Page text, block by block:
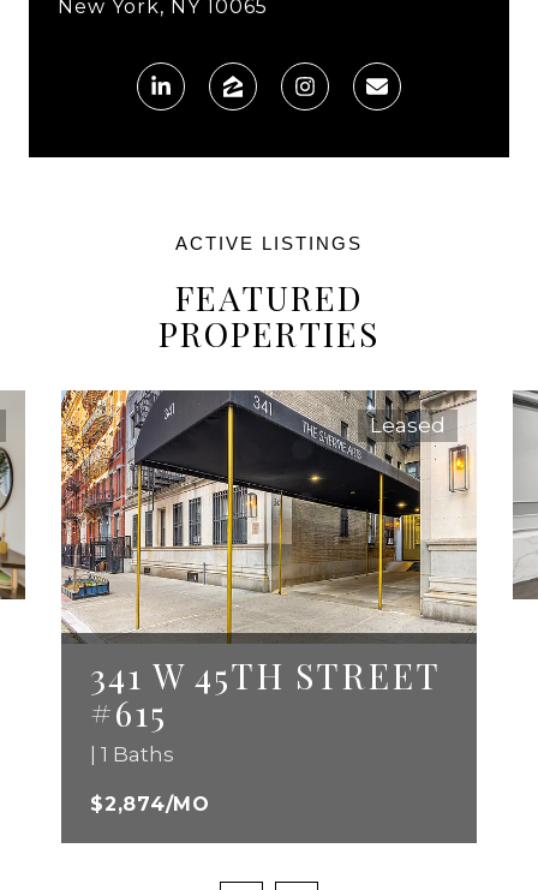
New York, NY 10065
FEATURED
PROPERTIES
Leased
341 W 45TH STREET
#615
| 1 Baths
$2,874/MO